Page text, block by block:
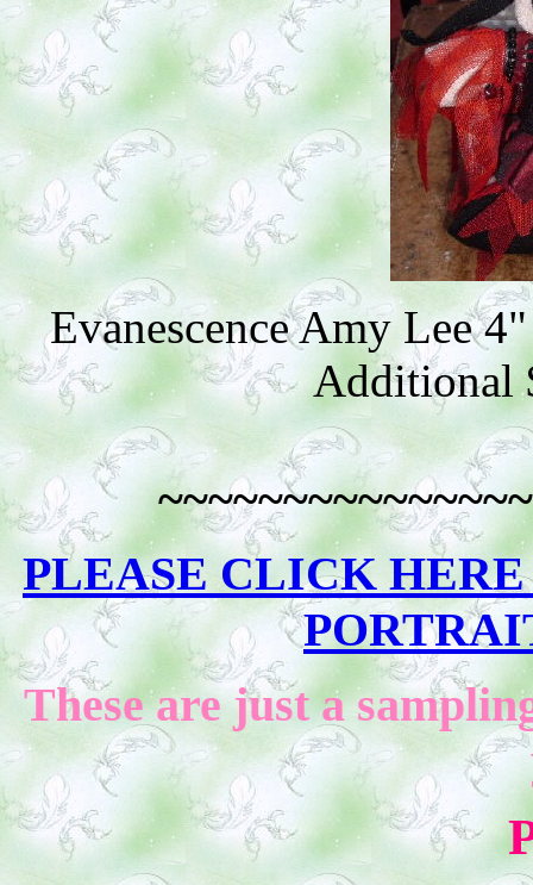
Evanescence Amy Lee
Additional
PLEASE CLICK HERE
These are just a